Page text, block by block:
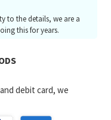
to the details, we are a
this for years.
debit card, we